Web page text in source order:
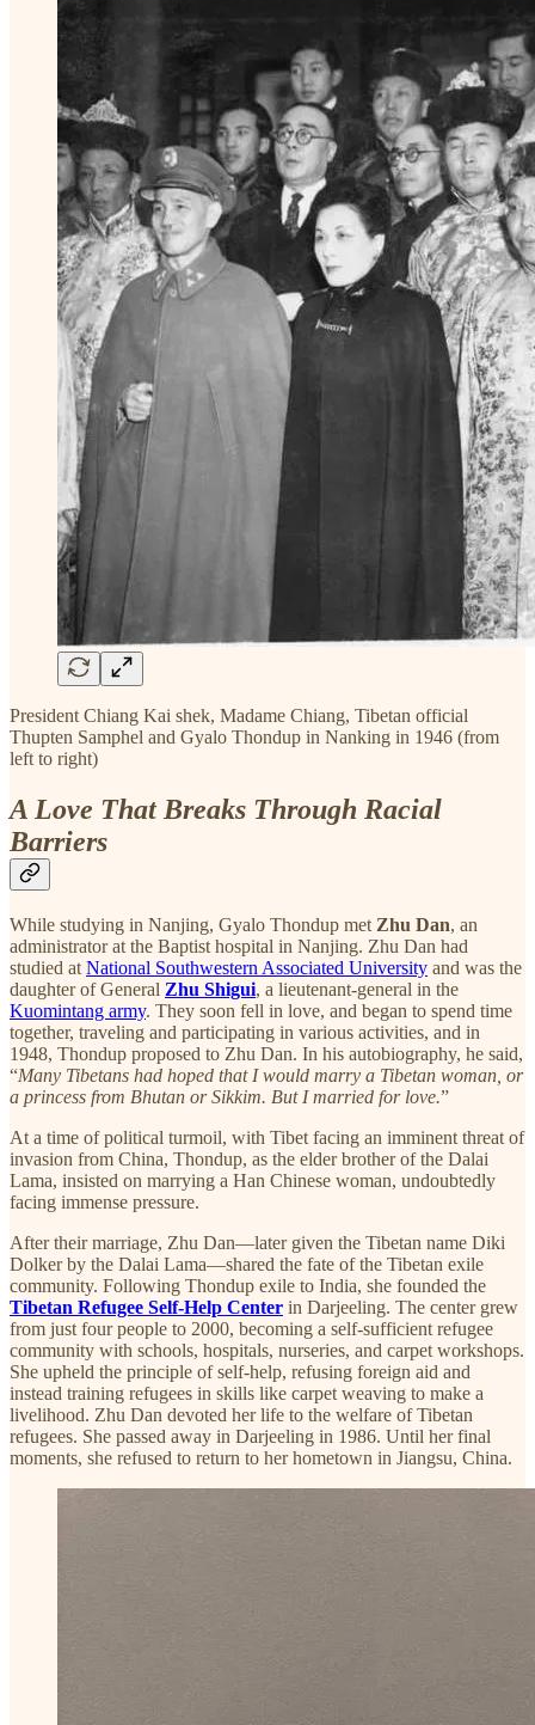
President Chiang Kai shek, Madame Chiang, Tibetan official
Thupten Samphel and Gyalo Thondup in Nanking in 1946 (from
left to right)
A Love That Breaks Through Racial
Barriers
While studying in Nanjing, Gyalo Thondup met Zhu Dan, an
administrator at the Baptist hospital in Nanjing. Zhu Dan had
studied at National Southwestern Associated University and was the
daughter of General Zhu Shigui, a lieutenant-general in the
Kuomintang army. They soon fell in love, and began to spend time
together, traveling and participating in various activities, and in
1948, Thondup proposed to Zhu Dan. In his autobiography, he said,
“Many Tibetans had hoped that I would marry a Tibetan woman, or
a princess from Bhutan or Sikkim. But I married for love.”
At a time of political turmoil, with Tibet facing an imminent threat of
invasion from China, Thondup, as the elder brother of the Dalai
Lama, insisted on marrying a Han Chinese woman, undoubtedly
facing immense pressure.
After their marriage, Zhu Dan—later given the Tibetan name Diki
Dolker by the Dalai Lama—shared the fate of the Tibetan exile
community. Following Thondup exile to India, she founded the
Tibetan Refugee Self-Help Center in Darjeeling. The center grew
from just four people to 2000, becoming a self-sufficient refugee
community with schools, hospitals, nurseries, and carpet workshops.
She upheld the principle of self-help, refusing foreign aid and
instead training refugees in skills like carpet weaving to make a
livelihood. Zhu Dan devoted her life to the welfare of Tibetan
refugees. She passed away in Darjeeling in 1986. Until her final
moments, she refused to return to her hometown in Jiangsu, China.